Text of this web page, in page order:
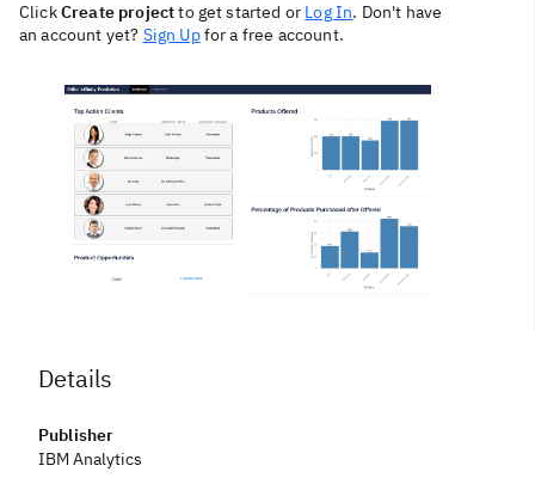
ClickCreate projectto get started or Log In. Don't have
an account yet? Sign Upfor a free account.
Details
Publisher
IBM Analytics